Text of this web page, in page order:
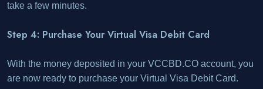
take a few minutes.
Step 4: Purchase Your Virtual Visa Debit Card
With the money deposited in your VCCBD.CO account, you
are now ready to purchase your Virtual Visa Debit Card.